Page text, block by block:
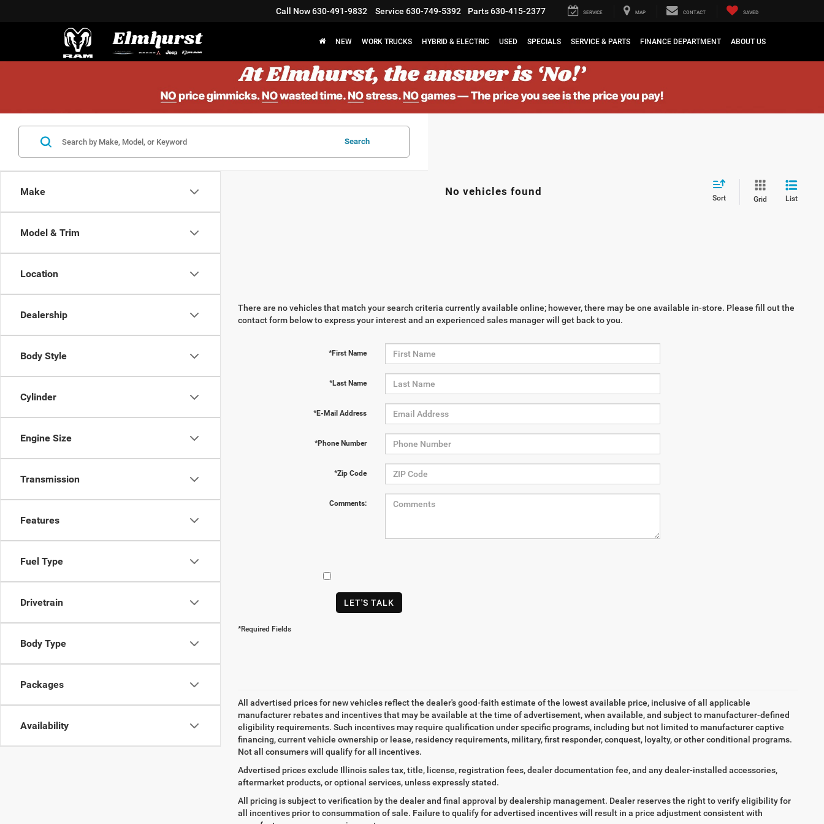
Call Now630-491-9832 Service 630-749-5392 Parts630-415-2377 SERVICE MAP CONTACT SAVED
NEW WORK TRUCKS HYBRID & ELECTRIC USED SPECIALS SERVICE & PARTS FINANCE DEPARTMENT ABOUT US
Make
Model & Trim
Location
Dealership
Body Style
Cylinder
Engine Size
Transmission
Features
Fuel Type
Drivetrain
Body Type
Packages
Availability
Search
No vehicles found
Sort Grid List
There are no vehicles that match your search criteria currently available online; however, there may be one available in-store. Please fill out the
contact form below to express your interest and an experienced sales manager will get back to you.
*First Name
*Last Name
*E-Mail Address
*Phone Number
*Zip Code
Comments:
LET'S TALK
*Required Fields
All advertised prices for new vehicles reflect the dealer's good-faith estimate of the lowest available price, inclusive of all applicable
manufacturer rebates and incentives that may be available at the time of advertisement, when available, and subject to manufacturer-defined
eligibility requirements. Such incentives may require qualification under specific programs, including but not limited to manufacturer captive
financing, current vehicle ownership or lease, residency requirements, military, first responder, conquest, loyalty, or other conditional programs.
Not all consumers will qualify for all incentives.
Advertised prices exclude Illinois sales tax, title, license, registration fees, dealer documentation fee, and any dealer-installed accessories,
aftermarket products, or optional services, unless expressly stated.
All pricing is subject to verification by the dealer and final approval by dealership management. Dealer reserves the right to verify eligibility for
all incentives prior to consummation of sale. Failure to qualify for advertised incentives will result in a price adjustment consistent with